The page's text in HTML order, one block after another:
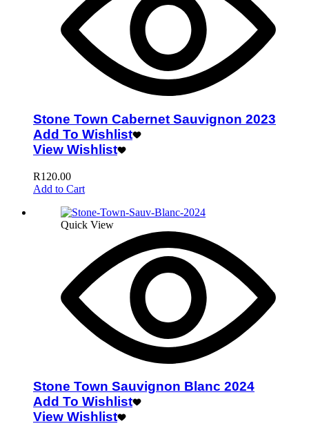
Stone Town Cabernet Sauvignon 2023
Add To Wishlist
View Wishlist
R120.00
Add to Cart
Quick View
Stone Town Sauvignon Blanc 2024
Add To Wishlist
View Wishlist